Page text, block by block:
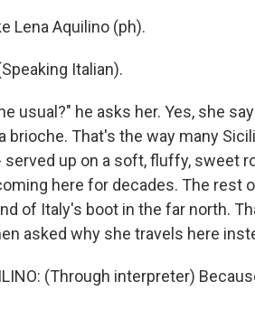
Lena Aquilino (ph).
Italian).
usual?" he asks her. Yes, she
brioche. That's the way many
served up on a soft, fluffy, sweet
here for decades. The rest
of Italy's boot in the far north.
asked why she travels here
(Through interpreter)